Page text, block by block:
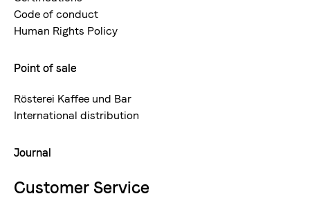
Code of conduct
Human Rights Policy
Point of sale
Rösterei Kaffee und Bar
International distribution
Journal
Customer Service